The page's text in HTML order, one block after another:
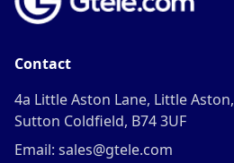
Contact
4a Little Aston Lane, Little Aston,
Sutton Coldfield, B74 3UF
Email: sales@gtele.com